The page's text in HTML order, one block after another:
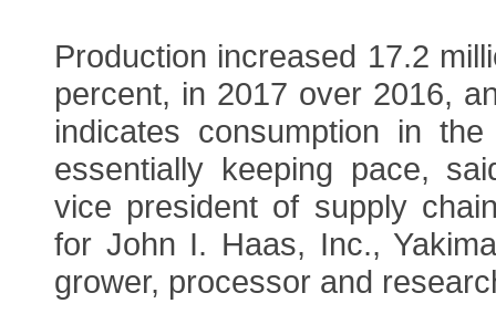
Production increased 17.2
percent, in 2017 over 2016,
indicates consumption in
essentially keeping pace,
vice president of supply
for John I. Haas, Inc.,
grower, processor and